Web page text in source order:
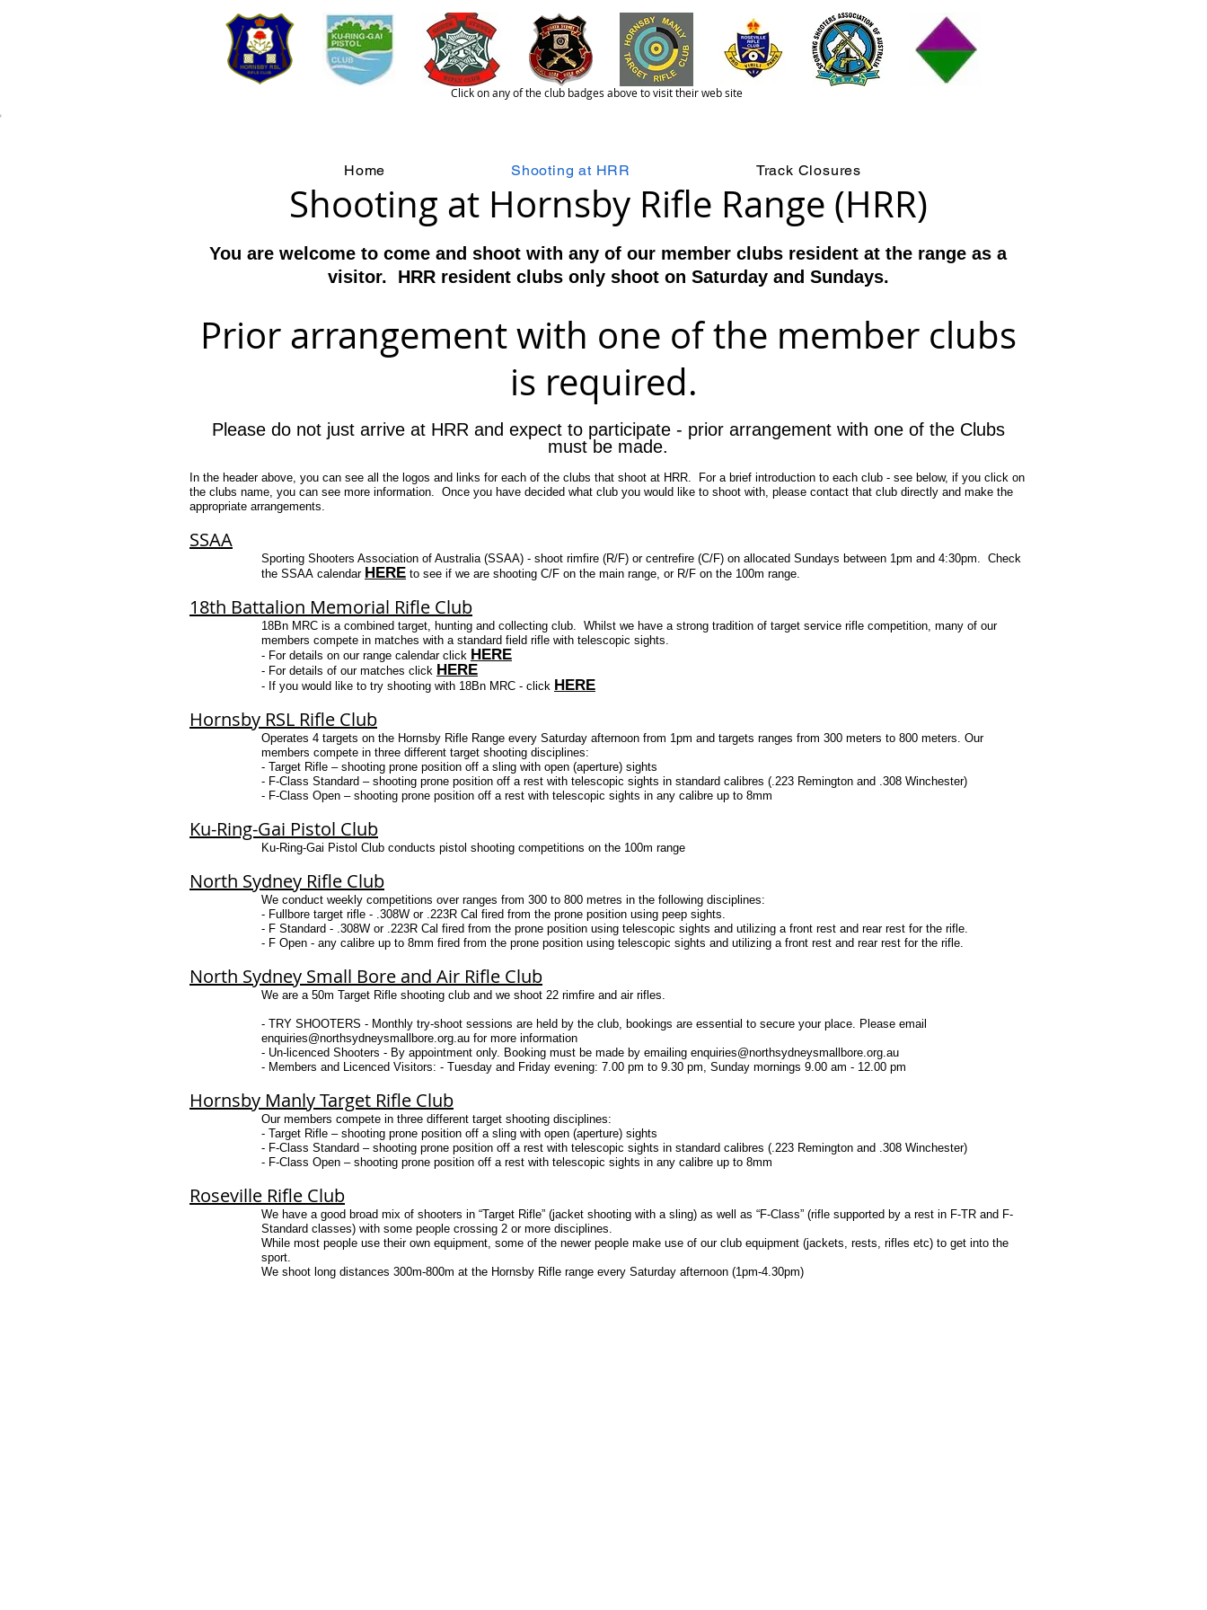
Click on any of the club badges above to visit their web site
Shooting at Hornsby Rifle Range (HRR)
You are welcome to come and shoot with any of our member clubs resident at the range as a
visitor. HRR resident clubs only shoot on Saturday and Sundays.
Prior arrangement with one of the member clubs
is required.
Please do not just arrive at HRR and expect to participate - prior arrangement with one of the Clubs
must be made.
In the header above, you can see all the logos and links for each of the clubs that shoot at HRR. For a brief introduction to each club - see below, if you click on
the clubs name, you can see more information. Once you have decided what club you would like to shoot with, please contact that club directly and make the
appropriate arrangements.
SSAA
Sporting Shooters Association of Australia (SSAA) - shoot rimfire (R/F) or centrefire (C/F) on allocated Sundays between 1pm and 4:30pm. Check
the SSAA calendar HERE to see if we are shooting C/F on the main range, or R/F on the 100m range.
18th Battalion Memorial Rifle Club
18Bn MRC is a combined target, hunting and collecting club. Whilst we have a strong tradition of target service rifle competition, many of our
members compete in matches with a standard field rifle with telescopic sights.
​- For details on our range calendar click HERE
​- For details of our matches click HERE
- ​If you would like to try shooting with 18Bn MRC - click HERE
Hornsby RSL Rifle Club
Operates 4 targets on the Hornsby Rifle Range every Saturday afternoon from 1pm and targets ranges from 300 meters to 800 meters. Our
members compete in three different target shooting disciplines:
- Target Rifle – shooting prone position off a sling with open (aperture) sights
- F-Class Standard – shooting prone position off a rest with telescopic sights in standard calibres (.223 Remington and .308 Winchester)
- F-Class Open – shooting prone position off a rest with telescopic sights in any calibre up to 8mm
Ku-Ring-Gai Pistol Club
Ku-Ring-Gai Pistol Club conducts pistol shooting competitions on the 100m range
North Sydney Rifle Club
We conduct weekly competitions over ranges from 300 to 800 metres in the following disciplines:
- Fullbore target rifle - .308W or .223R Cal fired from the prone position using peep sights.
- F Standard - .308W or .223R Cal fired from the prone position using telescopic sights and utilizing a front rest and rear rest for the rifle.
- F Open - any calibre up to 8mm fired from the prone position using telescopic sights and utilizing a front rest and rear rest for the rifle.
North Sydney Small Bore and Air Rifle Club
We are a 50m Target Rifle shooting club and we shoot 22 rimfire and air rifles.
- TRY SHOOTERS - Monthly try-shoot sessions are held by the club, bookings are essential to secure your place. Please email
enquiries@northsydneysmallbore.org.au for more information
- Un-licenced Shooters - By appointment only. Booking must be made by emailing enquiries@northsydneysmallbore.org.au
- Members and Licenced Visitors: - Tuesday and Friday evening: 7.00 pm to 9.30 pm, Sunday mornings 9.00 am - 12.00 pm
Hornsby Manly Target Rifle Club
Our members compete in three different target shooting disciplines:
- Target Rifle – shooting prone position off a sling with open (aperture) sights
- F-Class Standard – shooting prone position off a rest with telescopic sights in standard calibres (.223 Remington and .308 Winchester)
- F-Class Open – shooting prone position off a rest with telescopic sights in any calibre up to 8mm
Roseville Rifle Club
We have a good broad mix of shooters in “Target Rifle” (jacket shooting with a sling) as well as “F-Class” (rifle supported by a rest in F-TR and F-
Standard classes) with some people crossing 2 or more disciplines.
While most people use their own equipment, some of the newer people make use of our club equipment (jackets, rests, rifles etc) to get into the
sport.
We shoot long distances 300m-800m at the Hornsby Rifle range every Saturday afternoon (1pm-4.30pm)
Home Shooting at HRR Track Closures